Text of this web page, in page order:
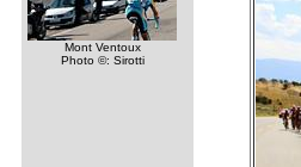
Mont Ventoux
Photo ©: Sirotti